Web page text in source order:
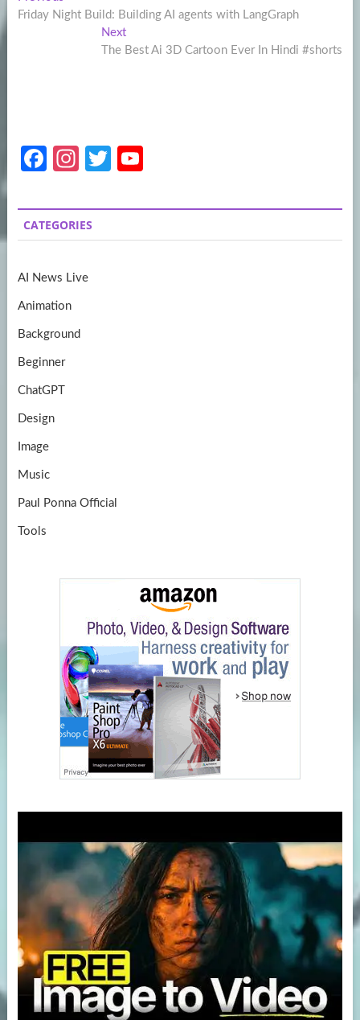
navigation
post:
Friday Night Build: Building AI agents with LangGraph
NextNext
post:
The Best Ai 3D Cartoon Ever In Hindi #shorts
Fa
b
o
k
In
a
gr
m
T
itt
er
u
T
CATEGORIES
AI News Live
Animation
Background
Beginner
ChatGPT
Design
Image
Music
Paul Ponna Official
Tools